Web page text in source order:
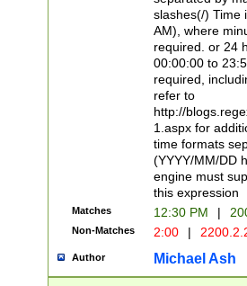
slashes(/) Time
AM), where
required. or 24
00:00:00 to
required,
refer to
http://
1.aspx for
time formats
(YYYY/MM/DD
engine must
this expression
Matches 12:30 PM |
Non-Matches 2:00 |
Author Michael Ash